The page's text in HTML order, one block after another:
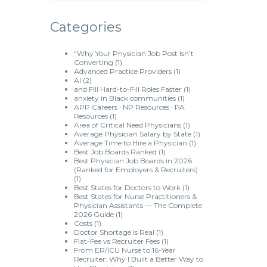
Categories
“Why Your Physician Job Post Isn’t
Converting (1)
Advanced Practice Providers(1)
AI (2)
and Fill Hard-to-Fill Roles Faster(1)
anxiety in Black communities(1)
APP Careers · NP Resources · PA
Resources(1)
Area of Critical Need Physicians(1)
Average Physician Salary by State(1)
Average Time to Hire a Physician (1)
Best Job Boards Ranked (1)
Best Physician Job Boards in 2026
(Ranked for Employers & Recruiters)
(1)
Best States for Doctors to Work(1)
Best States for Nurse Practitioners &
Physician Assistants — The Complete
2026 Guide(1)
Costs(1)
Doctor Shortage Is Real (1)
Flat-Fee vs Recruiter Fees(1)
From ER/ICU Nurse to 16-Year
Recruiter: Why I Built a Better Way to